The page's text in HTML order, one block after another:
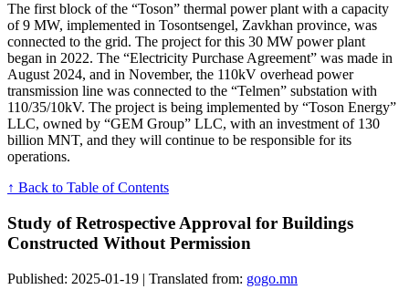
The first block of the “Toson” thermal power plant with a capacity
of 9 MW, implemented in Tosontsengel, Zavkhan province, was
connected to the grid. The project for this 30 MW power plant
began in 2022. The “Electricity Purchase Agreement” was made in
August 2024, and in November, the 110kV overhead power
transmission line was connected to the “Telmen” substation with
110/35/10kV. The project is being implemented by “Toson Energy”
LLC, owned by “GEM Group” LLC, with an investment of 130
billion MNT, and they will continue to be responsible for its
operations.
↑ Back to Table of Contents
Study of Retrospective Approval for Buildings
Constructed Without Permission
Published: 2025-01-19 | Translated from: gogo.mn